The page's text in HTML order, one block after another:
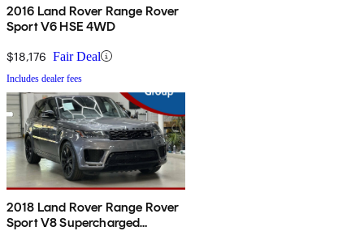
2016 Land Rover Range Rover
Sport V6 HSE 4WD
$18,176 Fair Deal
Includes dealer fees
2018 Land Rover Range Rover
Sport V8 Supercharged